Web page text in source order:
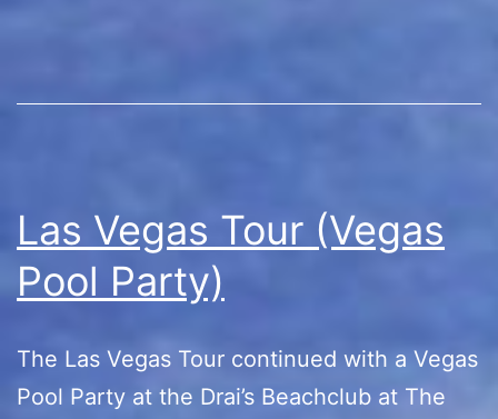
Las Vegas Tour (Vegas
Pool Party)
The Las Vegas Tour continued with a Vegas
Pool Party at the Drai’s Beachclub at The